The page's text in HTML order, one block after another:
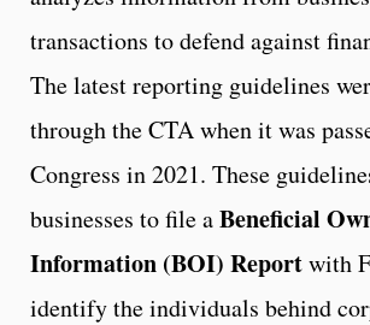
transactions to defend against
The latest reporting guidelines
through the CTA when it was
Congress in 2021. These
businesses to file aBeneficial
Information (BOI) Reportwith
identify the individuals behind